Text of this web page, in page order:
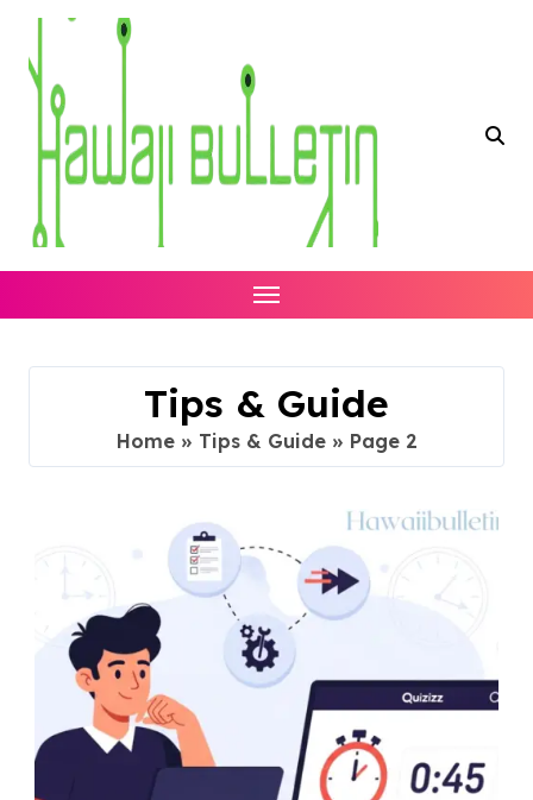
Skip
content
Tips & Guide
Home» Tips & Guide» Page 2